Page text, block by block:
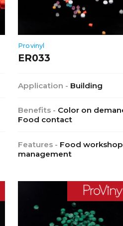
Provinyl
ER033
Application - Building
Benefits - Color on
Food contact
Features - Food workshop
management